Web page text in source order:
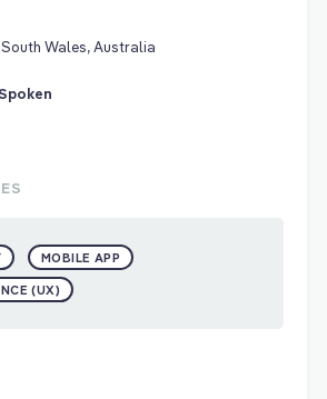
Wales, Australia
MOBILE APP
(UX)